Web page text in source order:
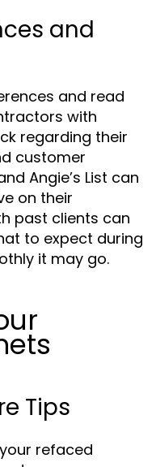
and
and read
with
regarding their
customer
Angie’s List can
on their
past clients can
to expect during
it may go.
Tips
refaced